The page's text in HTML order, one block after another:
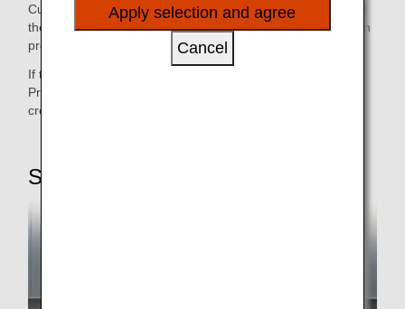
Customers who have reserved, purchased, and designated
their seats may use the Online Check-in to skip the check-in
process at the airport
If there are any procedures required at the airport, the
Premium Class Counter allows for speedy handling during
crowded times.
STEP2: Checking in baggage
Apply selection and agree
Cancel